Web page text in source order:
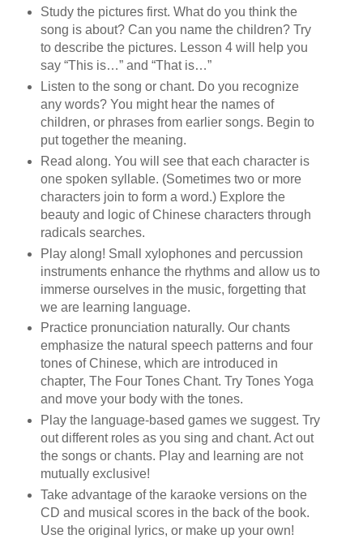
Study the pictures first. What do you think the
song is about? Can you name the children? Try
to describe the pictures. Lesson 4 will help you
say “This is…” and “That is…”
Listen to the song or chant. Do you recognize
any words? You might hear the names of
children, or phrases from earlier songs. Begin to
put together the meaning.
Read along. You will see that each character is
one spoken syllable. (Sometimes two or more
characters join to form a word.) Explore the
beauty and logic of Chinese characters through
radicals searches.
Play along! Small xylophones and percussion
instruments enhance the rhythms and allow us to
immerse ourselves in the music, forgetting that
we are learning language.
Practice pronunciation naturally. Our chants
emphasize the natural speech patterns and four
tones of Chinese, which are introduced in
chapter, The Four Tones Chant. Try Tones Yoga
and move your body with the tones.
Play the language-based games we suggest. Try
out different roles as you sing and chant. Act out
the songs or chants. Play and learning are not
mutually exclusive!
Take advantage of the karaoke versions on the
CD and musical scores in the back of the book.
Use the original lyrics, or make up your own!